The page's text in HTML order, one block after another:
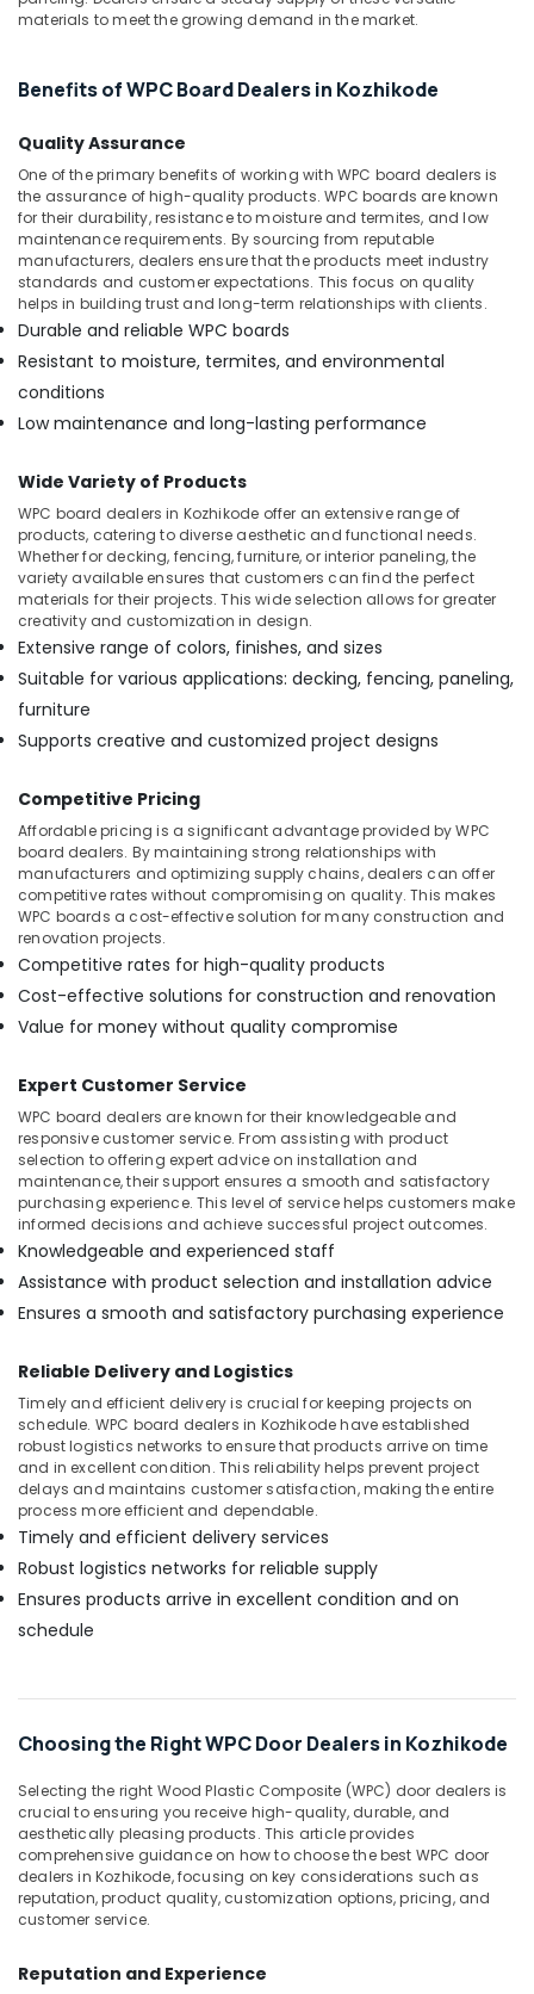
Plywood
Kozhikode
Plywood
Wholesalers
in
Kozhikode
UPVC
Doors
Dealers
Kozhikode
Flooring
in
Kozhikode
WPC
Board
Dealers
in
Kozhikode
Plywood
in
Kozhikode
Door
Dealers
in
Kozhikode
Construction
Supplies
in
Kozhikode
Marine
in
Kozhikode
Best
Building
Materials
in
Kozhikode
Waterproof
Plywood
Board
Dealers
in
Kozhikode
Decorative
Interior
Materials
in
Kozhikode
Wholesalers
Kozhikode
Designing
Materials
in
Kozhikode
Veneer
Kozhikode
Office
Packaging
Safety
&
Security
Computer,
IT &
Telecom
Travel
Tourism
&
Building,
Construction
& Real
Estate
Air
Conditioning
&
Refrigeration
Media &
Promotions
Arts,
Events &
Ocassion
materials to meet the growing demand in the market.
Benefits of WPC Board Dealers in Kozhikode
Quality Assurance
One of the primary benefits of working with WPC board dealers is
the assurance of high-quality products. WPC boards are known
for their durability, resistance to moisture and termites, and low
maintenance requirements. By sourcing from reputable
manufacturers, dealers ensure that the products meet industry
standards and customer expectations. This focus on quality
helps in building trust and long-term relationships with clients.
Durable and reliable WPC boards
Resistant to moisture, termites, and environmental
conditions
Low maintenance and long-lasting performance
Wide Variety of Products
WPC board dealers in Kozhikode offer an extensive range of
products, catering to diverse aesthetic and functional needs.
Whether for decking, fencing, furniture, or interior paneling, the
variety available ensures that customers can find the perfect
materials for their projects. This wide selection allows for greater
creativity and customization in design.
Extensive range of colors, finishes, and sizes
Suitable for various applications: decking, fencing, paneling,
furniture
Supports creative and customized project designs
Competitive Pricing
Affordable pricing is a significant advantage provided by WPC
board dealers. By maintaining strong relationships with
manufacturers and optimizing supply chains, dealers can offer
competitive rates without compromising on quality. This makes
WPC boards a cost-effective solution for many construction and
renovation projects.
Competitive rates for high-quality products
Cost-effective solutions for construction and renovation
Value for money without quality compromise
Expert Customer Service
WPC board dealers are known for their knowledgeable and
responsive customer service. From assisting with product
selection to offering expert advice on installation and
maintenance, their support ensures a smooth and satisfactory
purchasing experience. This level of service helps customers make
informed decisions and achieve successful project outcomes.
Knowledgeable and experienced staff
Assistance with product selection and installation advice
Ensures a smooth and satisfactory purchasing experience
Reliable Delivery and Logistics
Timely and efficient delivery is crucial for keeping projects on
schedule. WPC board dealers in Kozhikode have established
robust logistics networks to ensure that products arrive on time
and in excellent condition. This reliability helps prevent project
delays and maintains customer satisfaction, making the entire
process more efficient and dependable.
Timely and efficient delivery services
Robust logistics networks for reliable supply
Ensures products arrive in excellent condition and on
schedule
Choosing the Right WPC Door Dealers in Kozhikode
Selecting the right Wood Plastic Composite (WPC) door dealers is
crucial to ensuring you receive high-quality, durable, and
aesthetically pleasing products. This article provides
comprehensive guidance on how to choose the best WPC door
dealers in Kozhikode, focusing on key considerations such as
reputation, product quality, customization options, pricing, and
customer service.
Reputation and Experience